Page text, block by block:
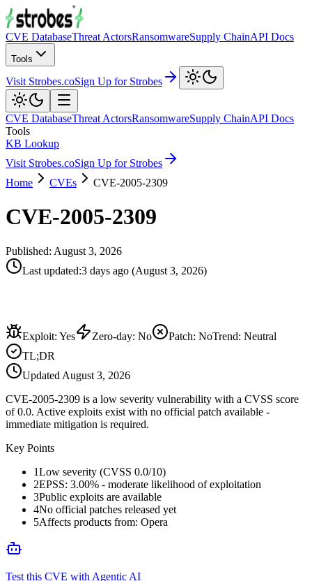
CVE DatabaseThreat ActorsRansomwareSupply ChainAPI Docs
Tools
Visit Strobes.coSign Up for Strobes
CVE DatabaseThreat ActorsRansomwareSupply ChainAPI Docs
Tools
KB Lookup
Visit Strobes.coSign Up for Strobes
Home
CVEs CVE-2005-2309
CVE-2005-2309
Published: August 3, 2026
Last updated:3 days ago (August 3, 2026)
Exploit: Yes Zero-day: No Patch: NoTrend: Neutral
TL;DR
Updated August 3, 2026
CVE-2005-2309 is a low severity vulnerability with a CVSS score
of 0.0. Active exploits exist with no official patch available -
immediate mitigation is required.
Key Points
1Low severity (CVSS 0.0/10)
2EPSS: 3.00% - moderate likelihood of exploitation
3Public exploits are available
4No official patches released yet
5Affects products from: Opera
Test this CVE with Agentic AI